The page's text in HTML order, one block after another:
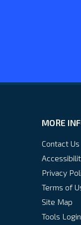
MORE
Contact Us
Privacy
Terms of
Site Map
Tools Login